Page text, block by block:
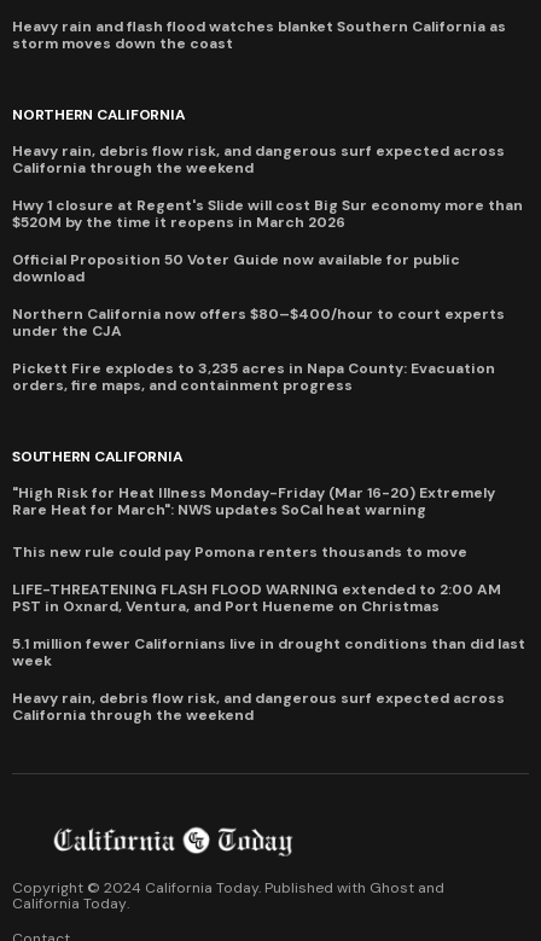
Heavy rain and flash flood watches blanket Southern California as
storm moves down the coast
NORTHERN CALIFORNIA
Heavy rain, debris flow risk, and dangerous surf expected across
California through the weekend
Hwy 1 closure at Regent's Slide will cost Big Sur economy more than
$520M by the time it reopens in March 2026
Official Proposition 50 Voter Guide now available for public
download
Northern California now offers $80–$400/hour to court experts
under the CJA
Pickett Fire explodes to 3,235 acres in Napa County: Evacuation
orders, fire maps, and containment progress
SOUTHERN CALIFORNIA
"High Risk for Heat Illness Monday-Friday (Mar 16-20) Extremely
Rare Heat for March": NWS updates SoCal heat warning
This new rule could pay Pomona renters thousands to move
LIFE-THREATENING FLASH FLOOD WARNING extended to 2:00 AM
PST in Oxnard, Ventura, and Port Hueneme on Christmas
5.1 million fewer Californians live in drought conditions than did last
week
Heavy rain, debris flow risk, and dangerous surf expected across
California through the weekend
Copyright © 2024 California Today. Published with Ghost and
California Today.